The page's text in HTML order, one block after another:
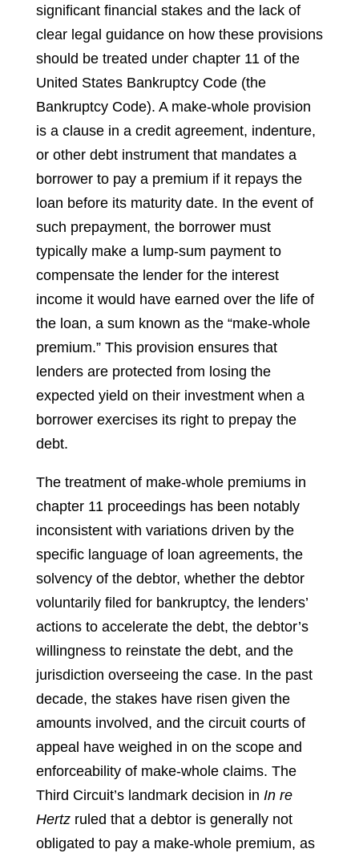
significant financial stakes and the lack of
clear legal guidance on how these provisions
should be treated under chapter 11 of the
United States Bankruptcy Code (the
Bankruptcy Code). A make-whole provision
is a clause in a credit agreement, indenture,
or other debt instrument that mandates a
borrower to pay a premium if it repays the
loan before its maturity date. In the event of
such prepayment, the borrower must
typically make a lump-sum payment to
compensate the lender for the interest
income it would have earned over the life of
the loan, a sum known as the “make-whole
premium.” This provision ensures that
lenders are protected from losing the
expected yield on their investment when a
borrower exercises its right to prepay the
debt.
The treatment of make-whole premiums in
chapter 11 proceedings has been notably
inconsistent with variations driven by the
specific language of loan agreements, the
solvency of the debtor, whether the debtor
voluntarily filed for bankruptcy, the lenders’
actions to accelerate the debt, the debtor’s
willingness to reinstate the debt, and the
jurisdiction overseeing the case. In the past
decade, the stakes have risen given the
amounts involved, and the circuit courts of
appeal have weighed in on the scope and
enforceability of make-whole claims. The
Third Circuit’s landmark decision in In re
Hertz ruled that a debtor is generally not
obligated to pay a make-whole premium, as